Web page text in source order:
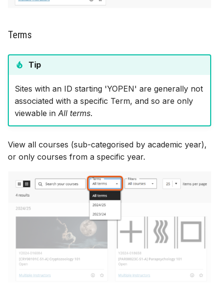
Terms
Tip
Sites with an ID starting 'YOPEN' are generally not
associated with a specific Term, and so are only
viewable in All terms.
View all courses (sub-categorised by academic year),
or only courses from a specific year.